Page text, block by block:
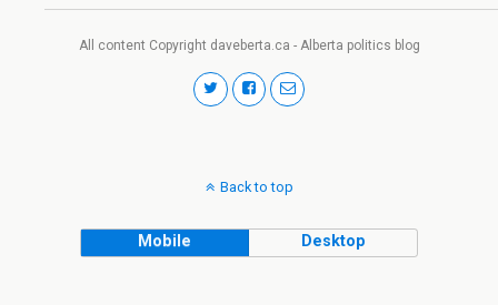
All content Copyright daveberta.ca - Alberta politics blog
Back to top
Mobile Desktop